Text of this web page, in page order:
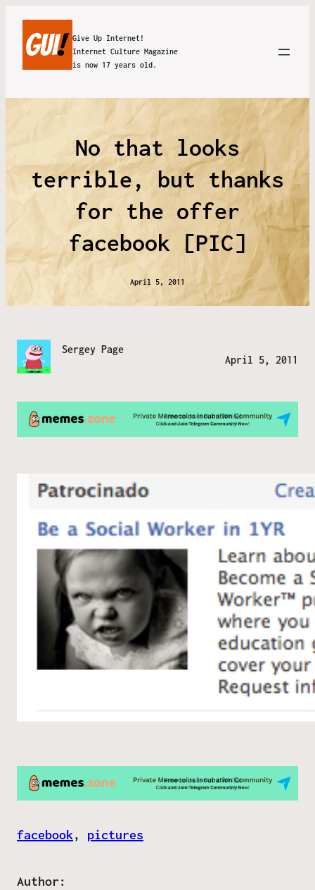
Give Up Internet!
Internet Culture Magazine
is now 17 years old.
No that looks
terrible, but thanks
for the offer
facebook [PIC]
April 5, 2011
Sergey Page
April 5, 2011
facebook, pictures
Author: